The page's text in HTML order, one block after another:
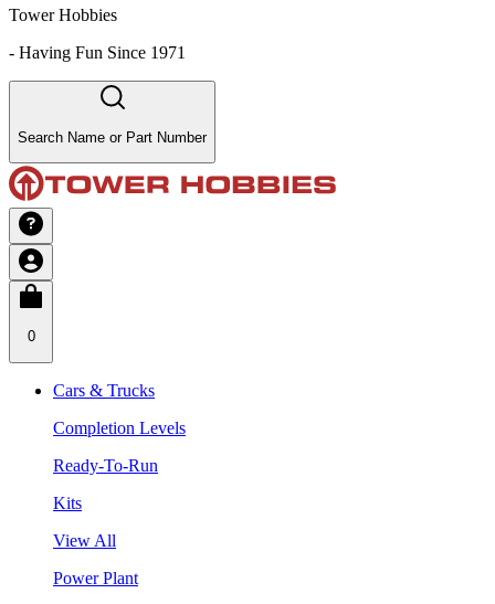
Tower Hobbies
- Having Fun Since 1971
Search Name or Part Number
0
Cars & Trucks
Completion Levels
Ready-To-Run
Kits
View All
Power Plant